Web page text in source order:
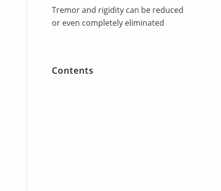
Tremor and rigidity can be reduced
or even completely eliminated
Contents